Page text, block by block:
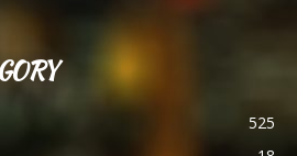
525